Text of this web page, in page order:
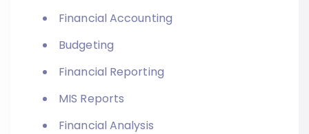
Financial Accounting
Budgeting
Financial Reporting
MIS Reports
Financial Analysis